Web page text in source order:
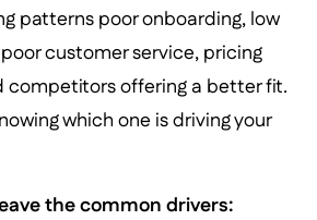
patterns poor onboarding, low
customer service, pricing
competitors offering a better fit.
which one is driving your
the common drivers: